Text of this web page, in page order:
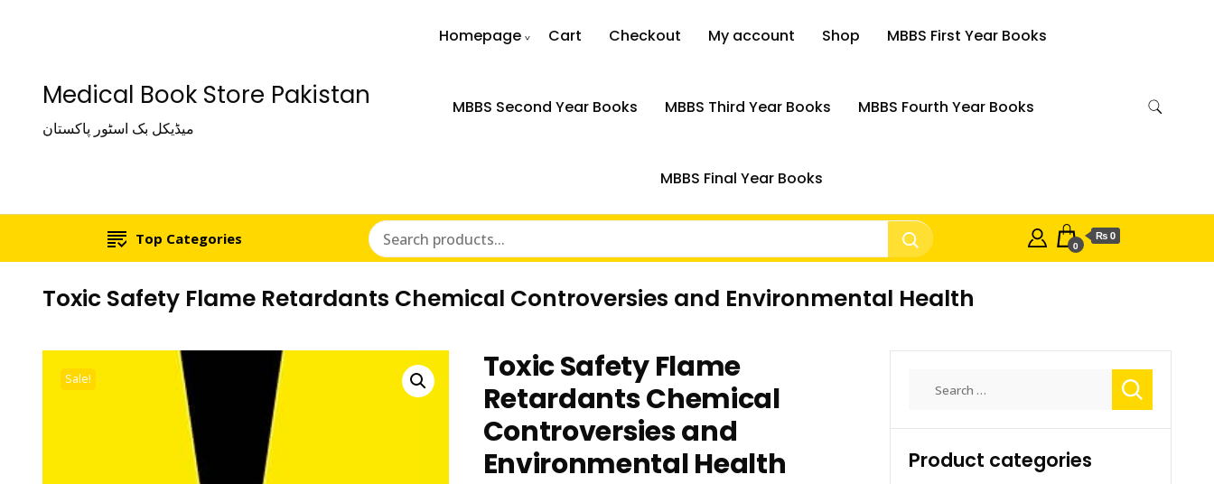
Medical Book Store Pakistan
میڈیکل بک اسٹور پاکستان
Homepage Cart Checkout My account Shop MBBS First Year Books
MBBS Second Year Books MBBS Third Year Books MBBS Fourth Year Books
MBBS Final Year Books
Top Categories 0
₨ 0
Toxic Safety Flame Retardants Chemical Controversies and Environmental Health
Sale!
Toxic Safety Flame
Retardants Chemical
Controversies and
Environmental Health
Product categories